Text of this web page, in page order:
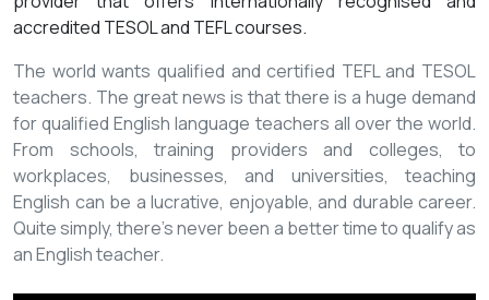
accredited TESOL and TEFL courses.
The world wants qualified and certified TEFL and TESOL
teachers. The great news is that there is a huge demand
for qualified English language teachers all over the world.
From schools, training providers and colleges, to
workplaces, businesses, and universities, teaching
English can be a lucrative, enjoyable, and durable career.
Quite simply, there’s never been a better time to qualify as
an English teacher.